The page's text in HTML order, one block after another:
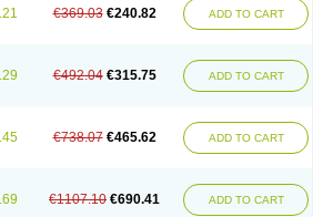
€369.03 €240.82 ADD TO CART
€492.04 €315.75 ADD TO CART
€738.07 €465.62 ADD TO CART
€1107.10 €690.41 ADD TO CART